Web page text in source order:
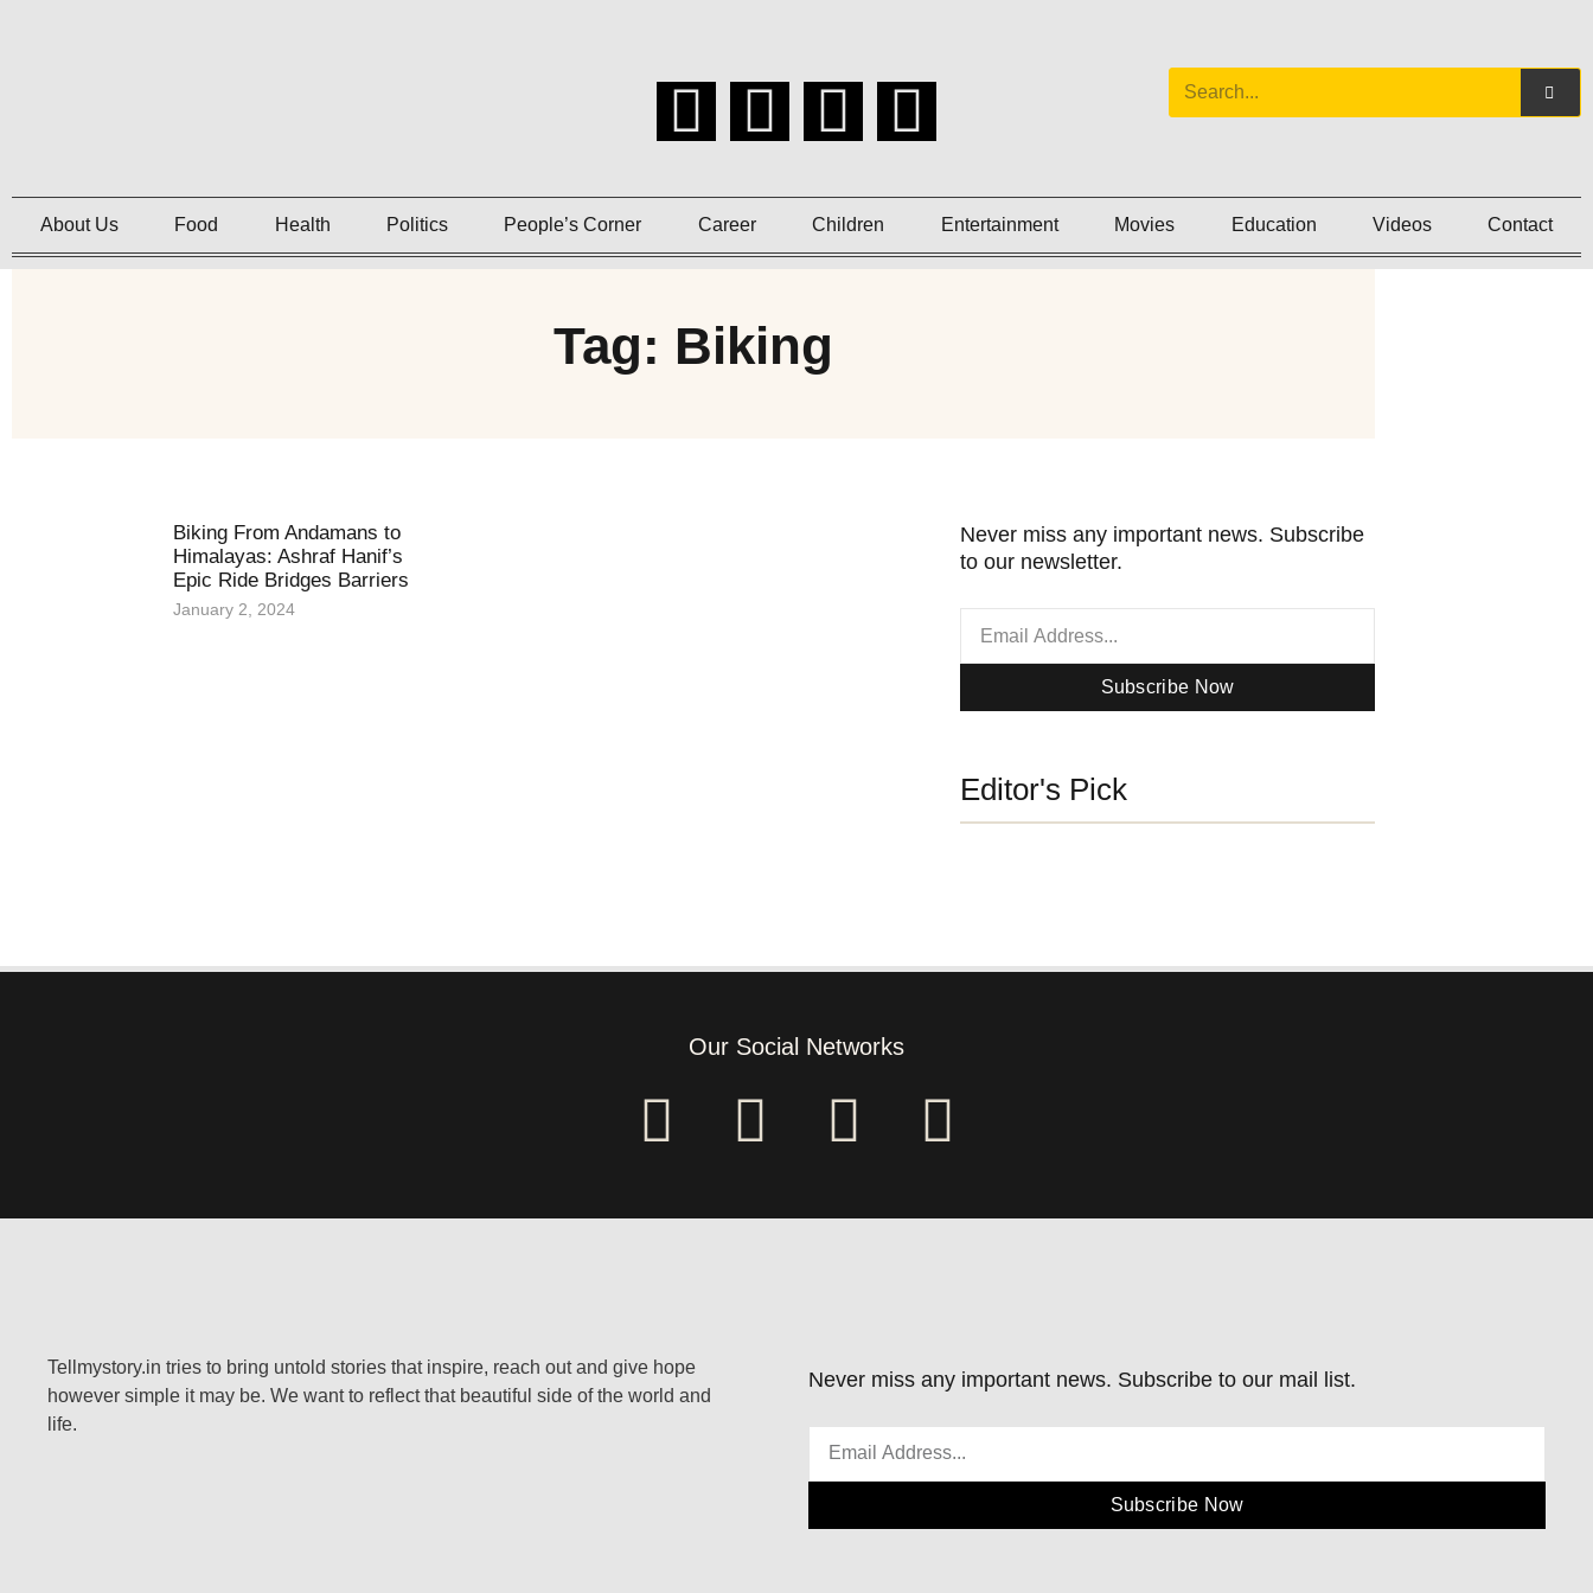
About Us Food Health Politics People’s Corner Career Children Entertainment Movies Education Videos Contact
Tag: Biking
Biking From Andamans to
Himalayas: Ashraf Hanif’s
Epic Ride Bridges Barriers
January 2, 2024
Never miss any important news. Subscribe
to our newsletter.
Subscribe Now
Editor's Pick
Our Social Networks
Tellmystory.in tries to bring untold stories that inspire, reach out and give hope
however simple it may be. We want to reflect that beautiful side of the world and
life.
Never miss any important news. Subscribe to our mail list.
Subscribe Now